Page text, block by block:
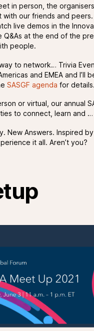
in person, the
our friends and peers.
live demos in the
at the end of the
people.
to network… Trivia
and EMEA and I’ll
SASGF agenda for details.
or virtual, our annual
to connect, learn and …
New Answers. Inspired by
it all. Aren’t you?